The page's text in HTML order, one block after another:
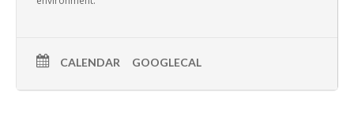
CALENDAR GOOGLECAL